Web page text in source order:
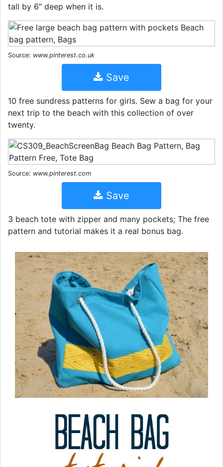
tall by 6″ deep when it is.
Source: www.pinterest.co.uk
Save
10 free sundress patterns for girls. Sew a bag for your
next trip to the beach with this collection of over
twenty.
Source: www.pinterest.com
Save
3 beach tote with zipper and many pockets; The free
pattern and tutorial makes it a real bonus bag.